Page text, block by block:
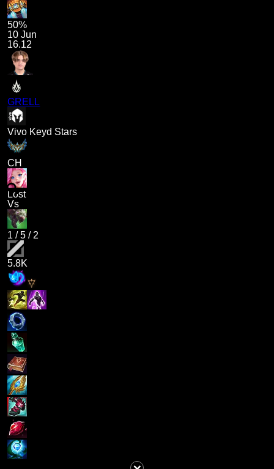
50%
10 Jun
16.12
GRELL
Vivo Keyd Stars
CH
Lost
Vs
1 /5 / 2
5.8K